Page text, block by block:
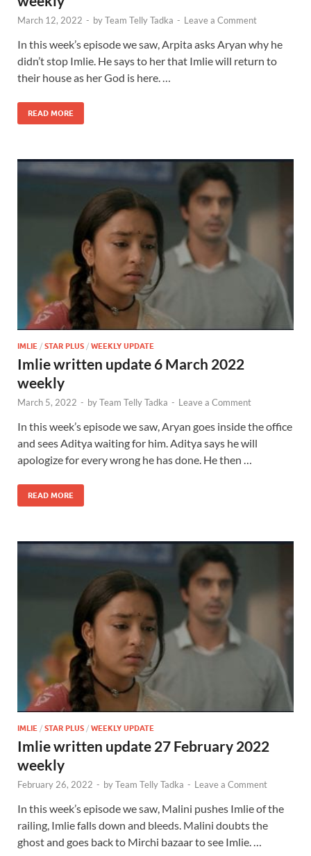
March 12, 2022 - byTeam Telly Tadka - Leave a Comment
In this week’s episode we saw, Arpita asks Aryan why he
didn’t stop Imlie. He says to her that Imlie will return to
their house as her God is here. …
READ MORE
IMLIE / STAR PLUS / WEEKLY UPDATE
Imlie written update 6 March 2022
weekly
March 5, 2022 - byTeam Telly Tadka - Leave a Comment
In this week’s episode we saw, Aryan goes inside the office
and sees Aditya waiting for him. Aditya says he will
apologize for every wrong he has done. He then …
READ MORE
IMLIE / STAR PLUS / WEEKLY UPDATE
Imlie written update 27 February 2022
weekly
February 26, 2022 - byTeam Telly Tadka - Leave a Comment
In this week’s episode we saw, Malini pushes Imlie of the
railing, Imlie falls down and bleeds. Malini doubts the
ghost and goes back to Mirchi bazaar to see Imlie. …